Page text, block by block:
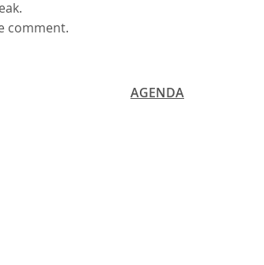
comment.
AGENDA